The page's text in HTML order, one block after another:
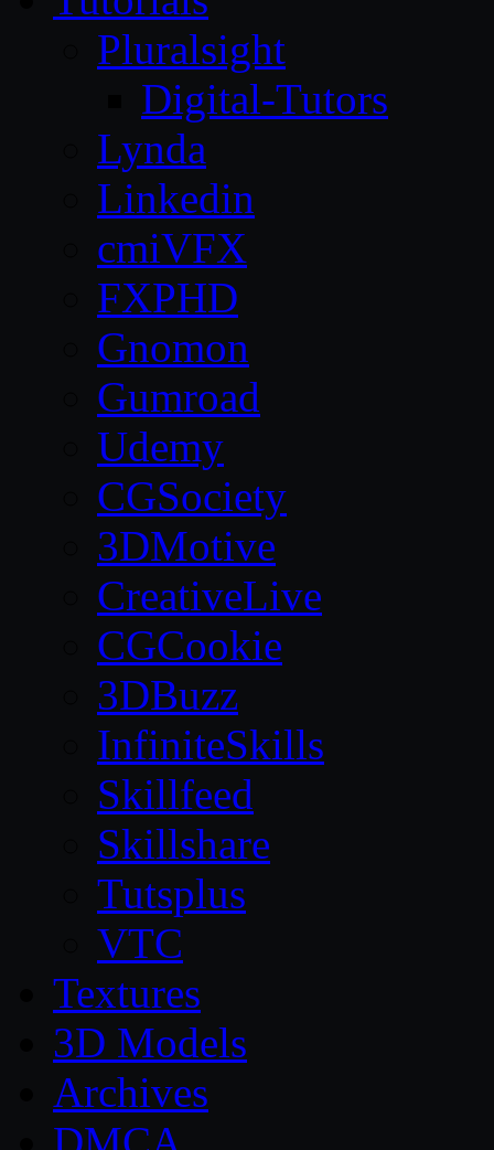
Pluralsight
Digital-Tutors
Lynda
Linkedin
cmiVFX
FXPHD
Gnomon
Gumroad
Udemy
CGSociety
3DMotive
CreativeLive
CGCookie
3DBuzz
InfiniteSkills
Skillfeed
Skillshare
Tutsplus
VTC
Textures
3D Models
Archives